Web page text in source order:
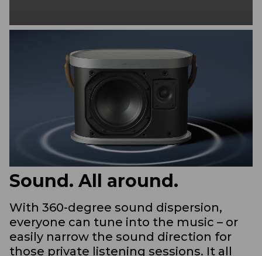
Sound. All around.
With 360-degree sound dispersion,
everyone can tune into the music – or
easily narrow the sound direction for
those private listening sessions. It all